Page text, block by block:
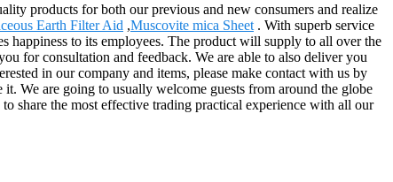
products for both our previous and new consumers and realize
Earth Filter Aid ,Muscovite mica Sheet . With superb service
happiness to its employees. The product will supply to all over the
for consultation and feedback. We are able to also deliver you
in our company and items, please make contact with us by
We are going to usually welcome guests from around the globe
share the most effective trading practical experience with all our